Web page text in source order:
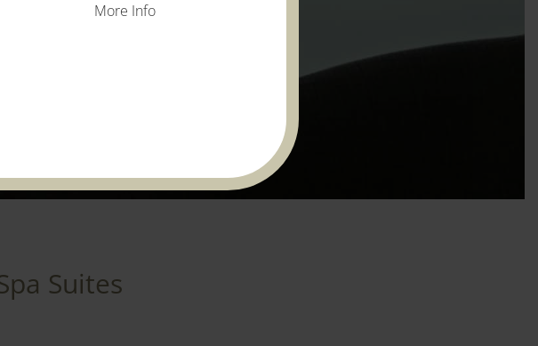
Suites
More Info